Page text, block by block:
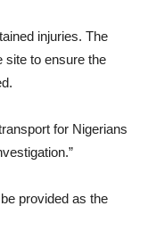
injuries. The
site to ensure the
for Nigerians
provided as the